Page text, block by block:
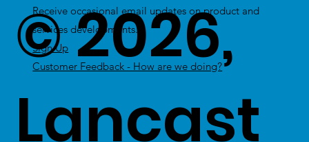
Receive occasional email updates on product and
services developments.
Sign Up
Customer Feedback - How are we doing?
© 2026,
Lancast